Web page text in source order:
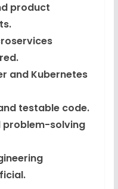
product
and Kubernetes
testable code.
problem-solving